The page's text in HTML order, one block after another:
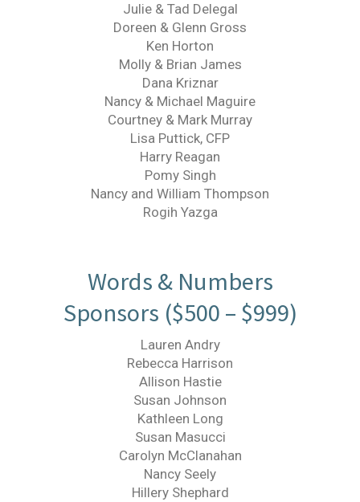
Julie & Tad Delegal
Doreen & Glenn Gross
Ken Horton
Molly & Brian James
Dana Kriznar
Nancy & Michael Maguire
Courtney & Mark Murray
Lisa Puttick, CFP
Harry Reagan
Pomy Singh
Nancy and William Thompson
Rogih Yazga
Words & Numbers
Sponsors ($500 – $999)
Lauren Andry
Rebecca Harrison
Allison Hastie
Susan Johnson
Kathleen Long
Susan Masucci
Carolyn McClanahan
Nancy Seely
Hillery Shephard